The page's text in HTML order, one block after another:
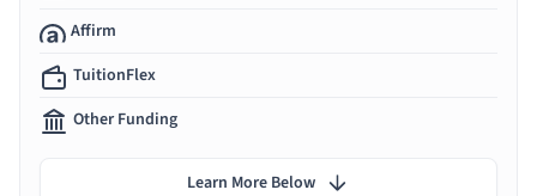
Affirm
TuitionFlex
Other Funding
Learn More Below